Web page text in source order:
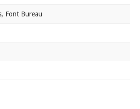
Font Bureau